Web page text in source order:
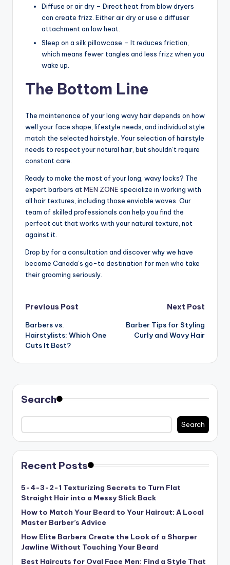
Diffuse or air dry – Direct heat from blow dryers
can create frizz. Either air dry or use a diffuser
attachment on low heat.
Sleep on a silk pillowcase – It reduces friction,
which means fewer tangles and less frizz when you
wake up.
The Bottom Line
The maintenance of your long wavy hair depends on how
well your face shape, lifestyle needs, and individual style
match the selected hairstyle. Your selection of hairstyle
needs to respect your natural hair, but shouldn’t require
constant care.
Ready to make the most of your long, wavy locks? The
expert barbers at MEN ZONE specialize in working with
all hair textures, including those enviable waves. Our
team of skilled professionals can help you find the
perfect cut that works with your natural texture, not
against it.
Drop by for a consultation and discover why we have
become Canada’s go-to destination for men who take
their grooming seriously.
Post
navigation
Previous Post
Barbers vs.
Hairstylists: Which One
Cuts It Best?
Next Post
Barber Tips for Styling
Curly and Wavy Hair
Search
Search
Recent Posts
5-4-3-2-1 Texturizing Secrets to Turn Flat
Straight Hair into a Messy Slick Back
How to Match Your Beard to Your Haircut: A Local
Master Barber’s Advice
How Elite Barbers Create the Look of a Sharper
Jawline Without Touching Your Beard
Best Haircuts for Oval Face Men: Find a Style That